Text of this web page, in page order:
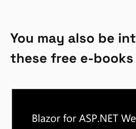
You may also be
these free e-books